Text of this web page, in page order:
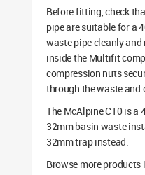
Before fitting, check
pipe are suitable for a
waste pipe cleanly
inside the Multifit
compression nuts
through the waste and
The McAlpine C10 is
32mm basin waste
32mm trap instead.
Browse more products